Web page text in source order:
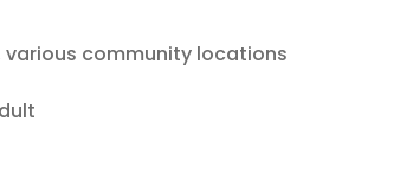
various community locations